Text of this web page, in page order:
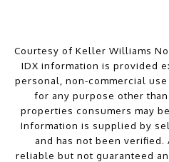
Courtesy of Keller Williams
IDX information is provided
personal, non-commercial
for any purpose other
properties consumers may
Information is supplied by
and has not been
reliable but not guaranteed